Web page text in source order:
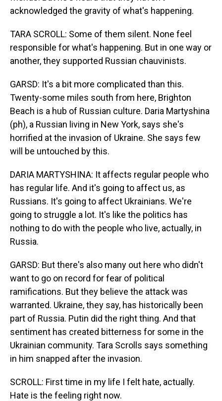
acknowledged the gravity of what's happening.
TARA SCROLL: Some of them silent. None feel
responsible for what's happening. But in one way or
another, they supported Russian chauvinists.
GARSD: It's a bit more complicated than this.
Twenty-some miles south from here, Brighton
Beach is a hub of Russian culture. Daria Martyshina
(ph), a Russian living in New York, says she's
horrified at the invasion of Ukraine. She says few
will be untouched by this.
DARIA MARTYSHINA: It affects regular people who
has regular life. And it's going to affect us, as
Russians. It's going to affect Ukrainians. We're
going to struggle a lot. It's like the politics has
nothing to do with the people who live, actually, in
Russia.
GARSD: But there's also many out here who didn't
want to go on record for fear of political
ramifications. But they believe the attack was
warranted. Ukraine, they say, has historically been
part of Russia. Putin did the right thing. And that
sentiment has created bitterness for some in the
Ukrainian community. Tara Scrolls says something
in him snapped after the invasion.
SCROLL: First time in my life I felt hate, actually.
Hate is the feeling right now.